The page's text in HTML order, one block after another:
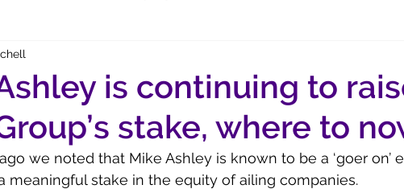
Fund Manager Views
is continuing to
stake, where to
we noted that Mike Ashley is known to be a ‘goer on’
meaningful stake in the equity of ailing companies.